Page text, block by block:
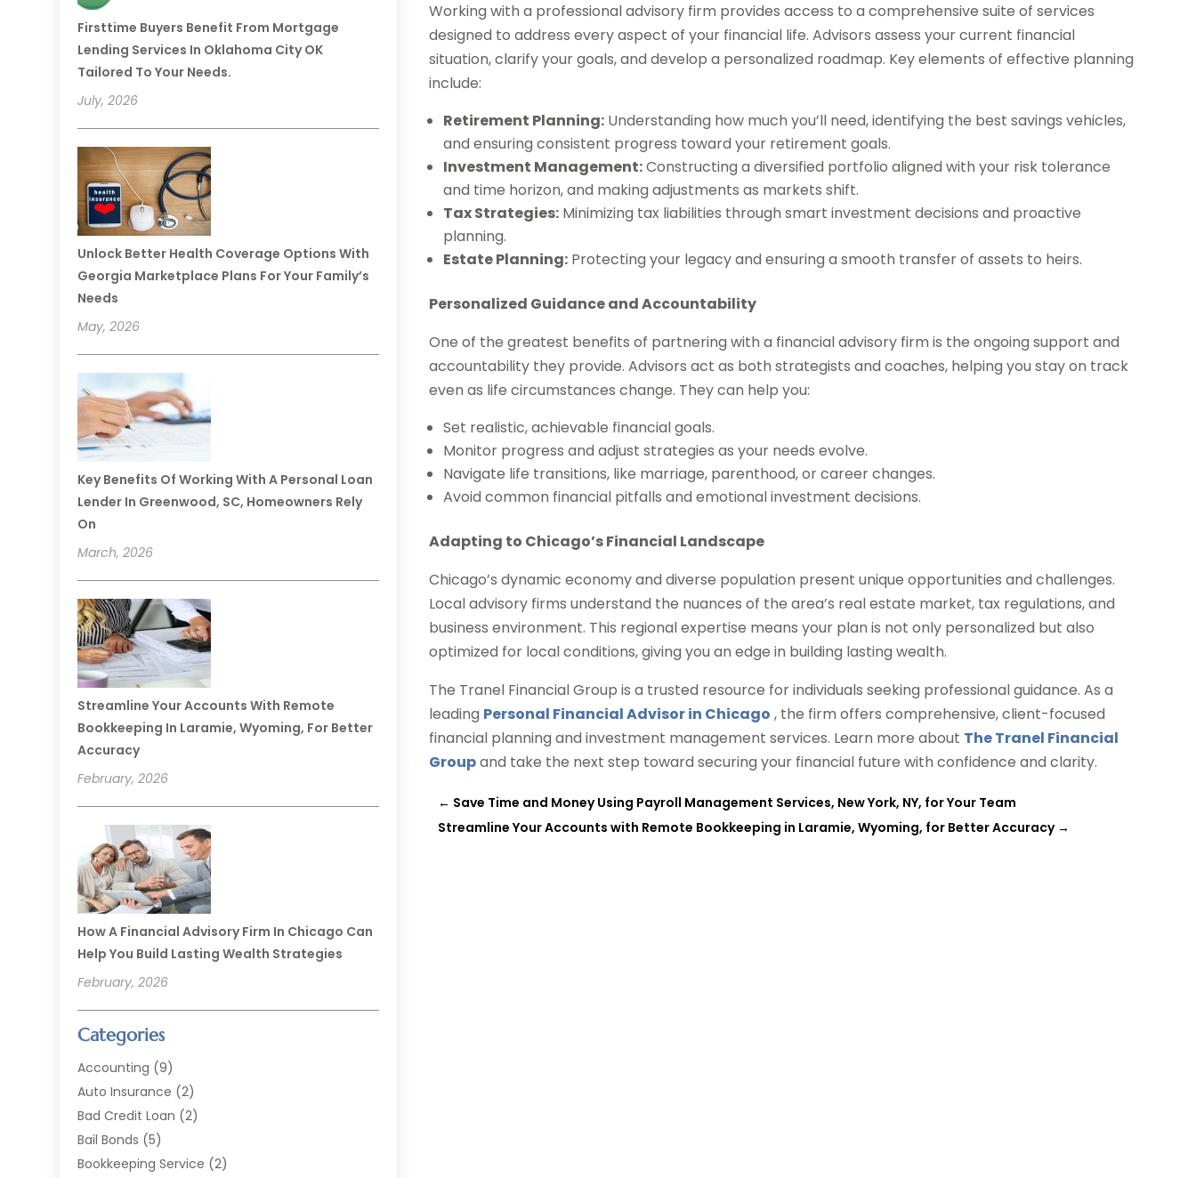
Firsttime Buyers Benefit From Mortgage
Lending Services In Oklahoma City OK
Tailored To Your Needs.
July, 2026
Unlock Better Health Coverage Options With
Georgia Marketplace Plans For Your Family’s
Needs
May, 2026
Key Benefits Of Working With A Personal Loan
Lender In Greenwood, SC, Homeowners Rely
On
March, 2026
Streamline Your Accounts With Remote
Bookkeeping In Laramie, Wyoming, For Better
Accuracy
February, 2026
How A Financial Advisory Firm In Chicago Can
Help You Build Lasting Wealth Strategies
February, 2026
Categories
Accounting (9)
Auto Insurance (2)
Bad Credit Loan (2)
Bail Bonds (5)
Bookkeeping Service (2)
Working with a professional advisory firm provides access to a comprehensive suite of services
designed to address every aspect of your financial life. Advisors assess your current financial
situation, clarify your goals, and develop a personalized roadmap. Key elements of effective planning
include:
Retirement Planning: Understanding how much you’ll need, identifying the best savings vehicles,
and ensuring consistent progress toward your retirement goals.
Investment Management:Constructing a diversified portfolio aligned with your risk tolerance
and time horizon, and making adjustments as markets shift.
Tax Strategies: Minimizing tax liabilities through smart investment decisions and proactive
planning.
Estate Planning: Protecting your legacy and ensuring a smooth transfer of assets to heirs.
Personalized Guidance and Accountability
One of the greatest benefits of partnering with a financial advisory firm is the ongoing support and
accountability they provide. Advisors act as both strategists and coaches, helping you stay on track
even as life circumstances change. They can help you:
Set realistic, achievable financial goals.
Monitor progress and adjust strategies as your needs evolve.
Navigate life transitions, like marriage, parenthood, or career changes.
Avoid common financial pitfalls and emotional investment decisions.
Adapting to Chicago’s Financial Landscape
Chicago’s dynamic economy and diverse population present unique opportunities and challenges.
Local advisory firms understand the nuances of the area’s real estate market, tax regulations, and
business environment. This regional expertise means your plan is not only personalized but also
optimized for local conditions, giving you an edge in building lasting wealth.
The Tranel Financial Group is a trusted resource for individuals seeking professional guidance. As a
leading Personal Financial Advisor in Chicago , the firm offers comprehensive, client-focused
financial planning and investment management services. Learn more about The Tranel Financial
Groupand take the next step toward securing your financial future with confidence and clarity.
← Save Time and Money Using Payroll Management Services, New York, NY, for Your Team
Streamline Your Accounts with Remote Bookkeeping in Laramie, Wyoming, for Better Accuracy→